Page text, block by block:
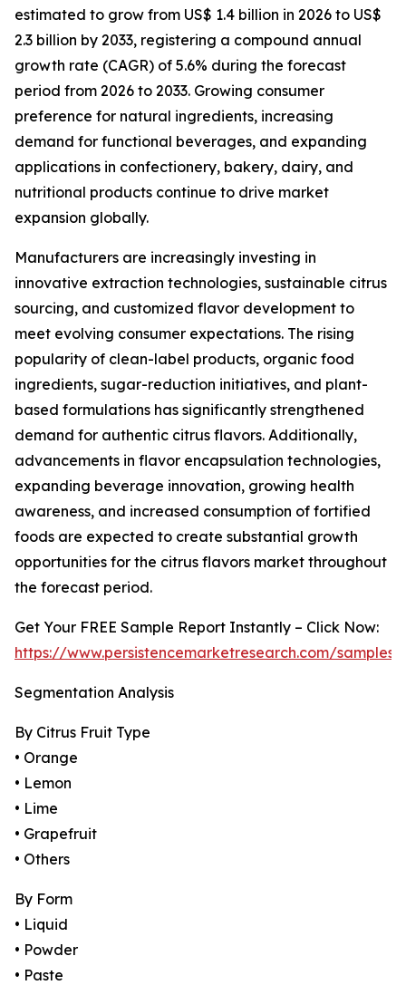
estimated to grow from US$ 1.4 billion in 2026 to US$
2.3 billion by 2033, registering a compound annual
growth rate (CAGR) of 5.6% during the forecast
period from 2026 to 2033. Growing consumer
preference for natural ingredients, increasing
demand for functional beverages, and expanding
applications in confectionery, bakery, dairy, and
nutritional products continue to drive market
expansion globally.
Manufacturers are increasingly investing in
innovative extraction technologies, sustainable citrus
sourcing, and customized flavor development to
meet evolving consumer expectations. The rising
popularity of clean-label products, organic food
ingredients, sugar-reduction initiatives, and plant-
based formulations has significantly strengthened
demand for authentic citrus flavors. Additionally,
advancements in flavor encapsulation technologies,
expanding beverage innovation, growing health
awareness, and increased consumption of fortified
foods are expected to create substantial growth
opportunities for the citrus flavors market throughout
the forecast period.
Get Your FREE Sample Report Instantly – Click Now:
https://www.persistencemarketresearch.com/samples/
Segmentation Analysis
By Citrus Fruit Type
• Orange
• Lemon
• Lime
• Grapefruit
• Others
By Form
• Liquid
• Powder
• Paste